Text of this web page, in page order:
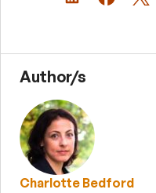
Author/s
Charlotte Bedford